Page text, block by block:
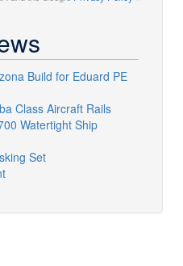
Build for Eduard PE
Class Aircraft Rails
Watertight Ship
Set